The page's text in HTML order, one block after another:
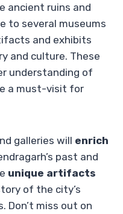
ancient ruins and
to several museums
and exhibits
and culture. These
understanding of
a must-visit for
galleries will enrich
past and
unique artifacts
of the city’s
Don’t miss out on